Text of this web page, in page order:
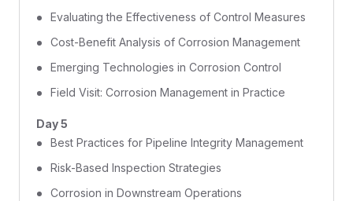
Evaluating the Effectiveness of Control Measures
Cost-Benefit Analysis of Corrosion Management
Emerging Technologies in Corrosion Control
Field Visit: Corrosion Management in Practice
Day 5
Best Practices for Pipeline Integrity Management
Risk-Based Inspection Strategies
Corrosion in Downstream Operations